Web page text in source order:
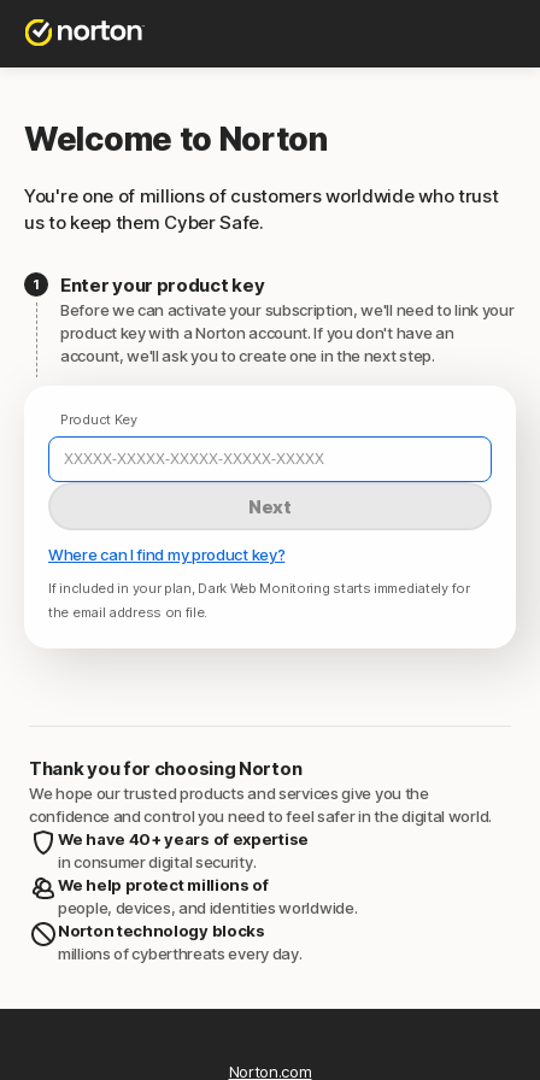
Welcome to Norton
You're one of millions of customers worldwide who trust
us to keep them Cyber Safe.
Enter your product key
Before we can activate your subscription, we'll need to link your
product key with a Norton account. If you don't have an
account, we'll ask you to create one in the next step.
Product Key
Next
Where can I find my product key?
If included in your plan, Dark Web Monitoring starts immediately for
the email address on file.
Thank you for choosing Norton
We hope our trusted products and services give you the
confidence and control you need to feel safer in the digital world.
We have 40+ years of expertise
in consumer digital security.
We help protect millions of
people, devices, and identities worldwide.
Norton technology blocks
millions of cyberthreats every day.
Norton.com